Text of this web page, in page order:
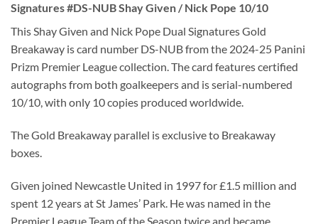
Signatures #DS-NUB Shay Given / Nick Pope 10/10
This Shay Given and Nick Pope Dual Signatures Gold
Breakaway is card number DS-NUB from the 2024-25 Panini
Prizm Premier League collection. The card features certified
autographs from both goalkeepers and is serial-numbered
10/10, with only 10 copies produced worldwide.
The Gold Breakaway parallel is exclusive to Breakaway
boxes.
Given joined Newcastle United in 1997 for £1.5 million and
spent 12 years at St James’ Park. He was named in the
Premier League Team of the Season twice and became